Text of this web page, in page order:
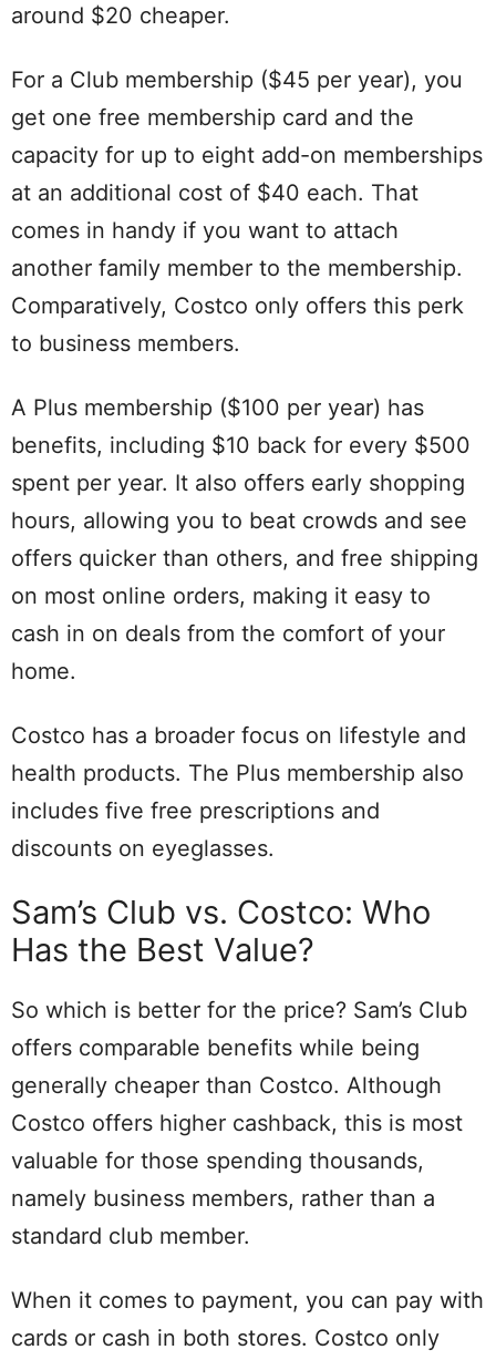
around $20 cheaper.
For a Club membership ($45 per year), you
get one free membership card and the
capacity for up to eight add-on memberships
at an additional cost of $40 each. That
comes in handy if you want to attach
another family member to the membership.
Comparatively, Costco only offers this perk
to business members.
A Plus membership ($100 per year) has
benefits, including $10 back for every $500
spent per year. It also offers early shopping
hours, allowing you to beat crowds and see
offers quicker than others, and free shipping
on most online orders, making it easy to
cash in on deals from the comfort of your
home.
Costco has a broader focus on lifestyle and
health products. The Plus membership also
includes five free prescriptions and
discounts on eyeglasses.
Sam’s Club vs. Costco: Who
Has the Best Value?
So which is better for the price? Sam’s Club
offers comparable benefits while being
generally cheaper than Costco. Although
Costco offers higher cashback, this is most
valuable for those spending thousands,
namely business members, rather than a
standard club member.
When it comes to payment, you can pay with
cards or cash in both stores. Costco only